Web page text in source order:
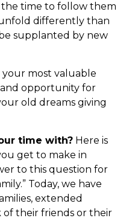
the time to follow them
differently than
supplanted by new
most valuable
opportunity for
old dreams giving
time with? Here is
get to make in
to this question for
Today, we have
extended
of their friends or their